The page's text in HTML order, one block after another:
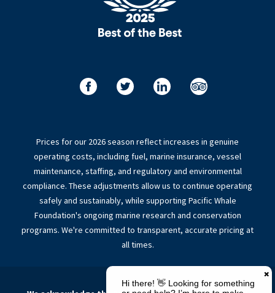
Prices for our 2026 season reflect increases in genuine
operating costs, including fuel, marine insurance, vessel
maintenance, staffing, and regulatory and environmental
compliance. These adjustments allow us to continue operating
safely and sustainably, while supporting Pacific Whale
Foundation's ongoing marine research and conservation
programs. We're committed to transparent, accurate pricing at
all times.